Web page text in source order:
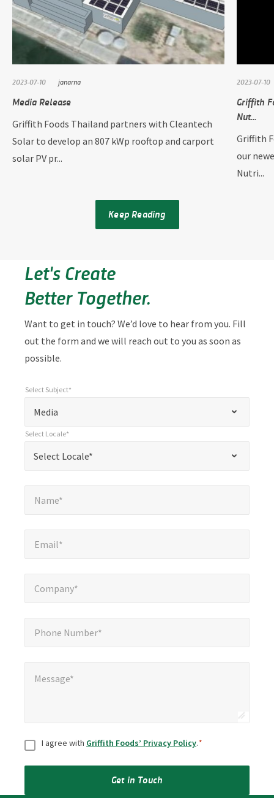
2023-07-10 janarna
Media Release
Griffith Foods Thailand partners with Cleantech
Solar to develop an 807 kWp rooftop and carport
solar PV pr...
2023-07-10
Griffith
Nut...
Griffith
our
Nutri...
Keep Reading
Let's Create
Better Together.
Want to get in touch? We’d love to hear from you. Fill
out the form and we will reach out to you as soon as
possible.
required
fields
Media
Select Subject*
Select Locale*
Select Locale*
Name*
Email*
Company*
Phone Number*
Message*
ConsentI agree with Griffith Foods’ Privacy Policy.*
Get in Touch